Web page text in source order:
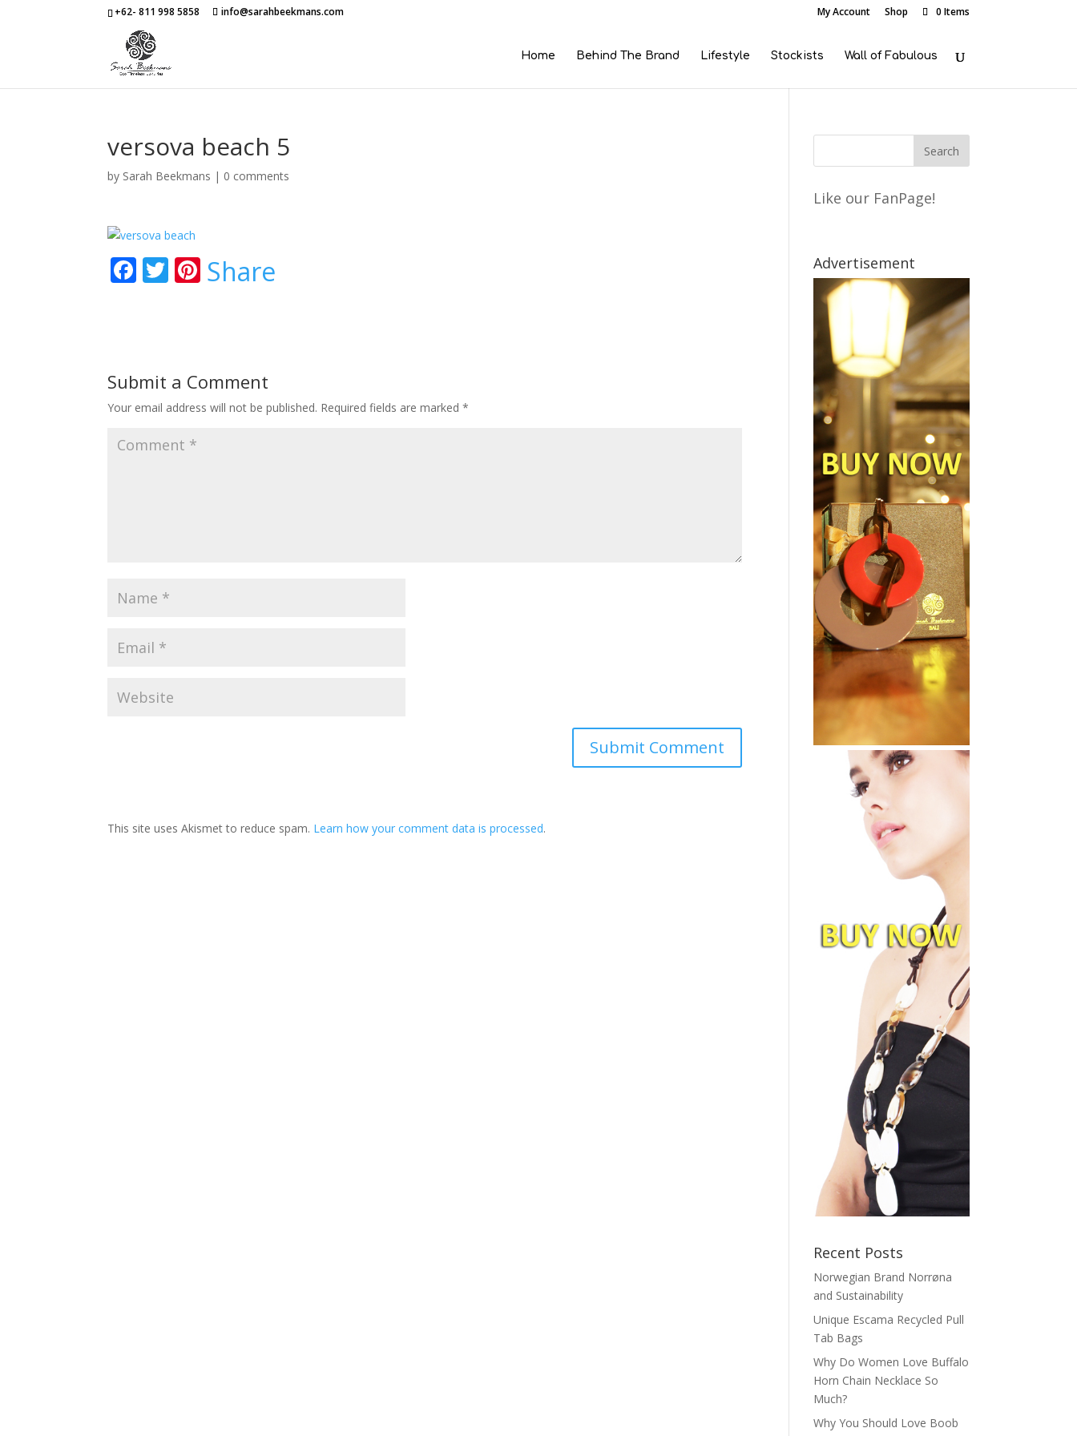
+62- 811 998 5858 info@sarahbeekmans.com My Account Shop 0 Items
Home Behind The Brand Lifestyle Stockists Wall of Fabulous
versova beach 5
by Sarah Beekmans | 0 comments
F
o
o
k
T Pi
st
Share
Submit a Comment
Your email address will not be published. Required fields are marked*
This site uses Akismet to reduce spam. Learn how your comment data is processed.
Like our FanPage!
Advertisement
Recent Posts
Norwegian Brand Norrøna
and Sustainability
Unique Escama Recycled Pull
Tab Bags
Why Do Women Love Buffalo
Horn Chain Necklace So
Much?
Why You Should Love Boob